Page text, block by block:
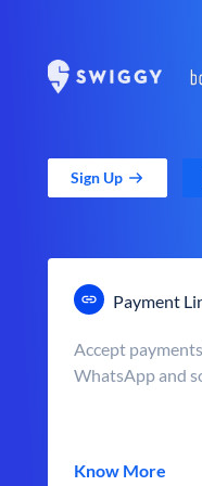
Sign Up
Payment
Accept
WhatsApp and
Know More